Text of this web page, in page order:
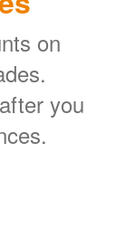
on
you